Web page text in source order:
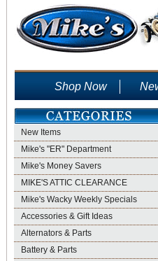
Shop Now
New Items
Mike's "ER" Department
Mike's Money Savers
MIKE'S ATTIC CLEARANCE
Mike's Wacky Weekly Specials
Accessories & Gift Ideas
Alternators & Parts
Battery & Parts